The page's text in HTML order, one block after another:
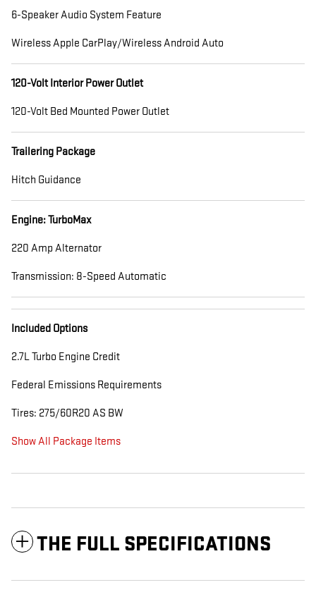
6-Speaker Audio System Feature
Wireless Apple CarPlay/Wireless Android Auto
120-Volt Interior Power Outlet
120-Volt Bed Mounted Power Outlet
Trailering Package
Hitch Guidance
Engine: TurboMax
220 Amp Alternator
Transmission: 8-Speed Automatic
Included Options
2.7L Turbo Engine Credit
Federal Emissions Requirements
Tires: 275/60R20 AS BW
Show All Package Items
THE FULL SPECIFICATIONS